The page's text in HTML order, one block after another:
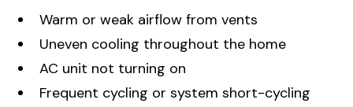
Warm or weak airflow from vents
Uneven cooling throughout the home
AC unit not turning on
Frequent cycling or system short-cycling